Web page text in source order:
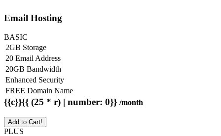
Email Hosting
BASIC
2GB Storage
20 Email Address
20GB Bandwidth
Enhanced Security
FREE Domain Name
{{c}}{{ (25 * r) | number: 0}} /month
Add to Cart!
PLUS